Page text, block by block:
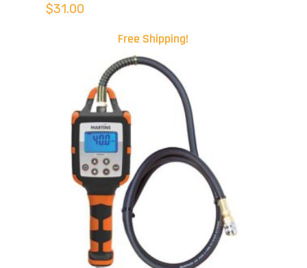
$31.00
Free Shipping!